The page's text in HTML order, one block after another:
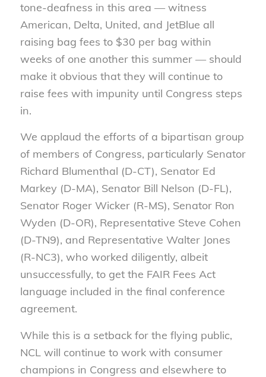
tone-deafness in this area — witness
American, Delta, United, and JetBlue all
raising bag fees to $30 per bag within
weeks of one another this summer — should
make it obvious that they will continue to
raise fees with impunity until Congress steps
in.
We applaud the efforts of a bipartisan group
of members of Congress, particularly Senator
Richard Blumenthal (D-CT), Senator Ed
Markey (D-MA), Senator Bill Nelson (D-FL),
Senator Roger Wicker (R-MS), Senator Ron
Wyden (D-OR), Representative Steve Cohen
(D-TN9), and Representative Walter Jones
(R-NC3), who worked diligently, albeit
unsuccessfully, to get the FAIR Fees Act
language included in the final conference
agreement.
While this is a setback for the flying public,
NCL will continue to work with consumer
champions in Congress and elsewhere to